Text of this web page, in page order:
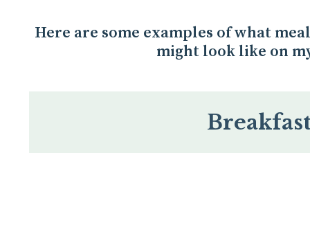
Here are some examples of what
might look like on